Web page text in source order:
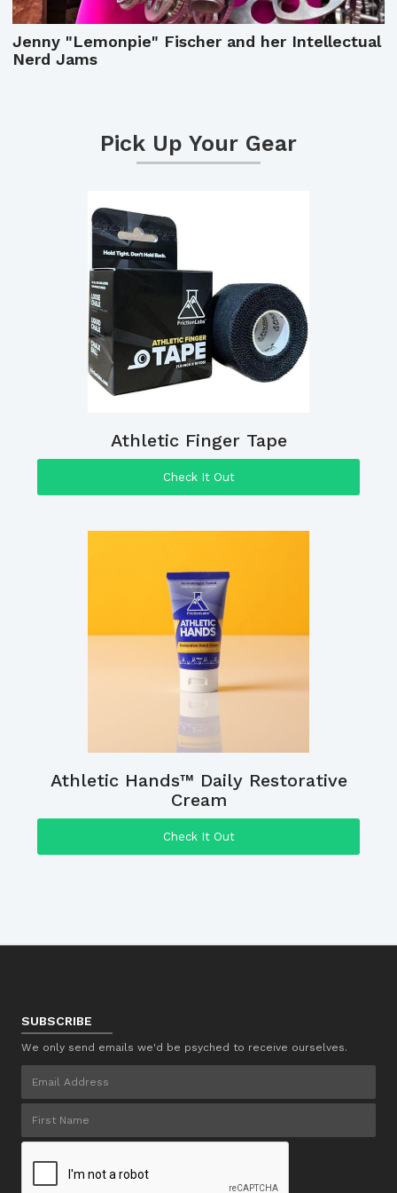
Jenny "Lemonpie" Fischer and her Intellectual
Nerd Jams
Pick Up Your Gear
Athletic Finger Tape
Check It Out
Athletic Hands™ Daily Restorative
Cream
Check It Out
SUBSCRIBE
We only send emails we'd be psyched to receive ourselves.